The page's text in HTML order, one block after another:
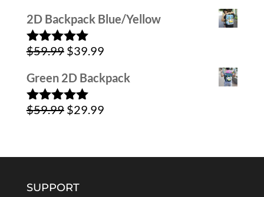
price
was:
$79.99.
price
$39.99.
2D Backpack Blue/Yellow
Rated5.00
$59.99 Original
price
was:
$59.99.
$39.99Current
price
$39.99.
Green 2D Backpack
Rated5.00
$59.99 Original
$29.99Current
SUPPORT